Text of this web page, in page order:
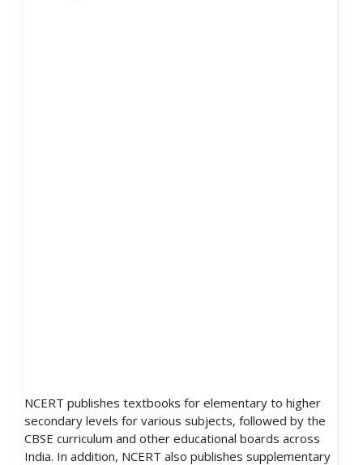
NCERT publishes textbooks for elementary to higher
secondary levels for various subjects, followed by the
CBSE curriculum and other educational boards across
India. In addition, NCERT also publishes supplementary